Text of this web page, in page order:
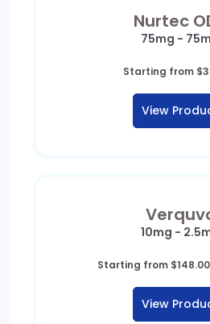
Nurtec
75mg -
Starting from $
View
10mg -
Starting from $148.00
View